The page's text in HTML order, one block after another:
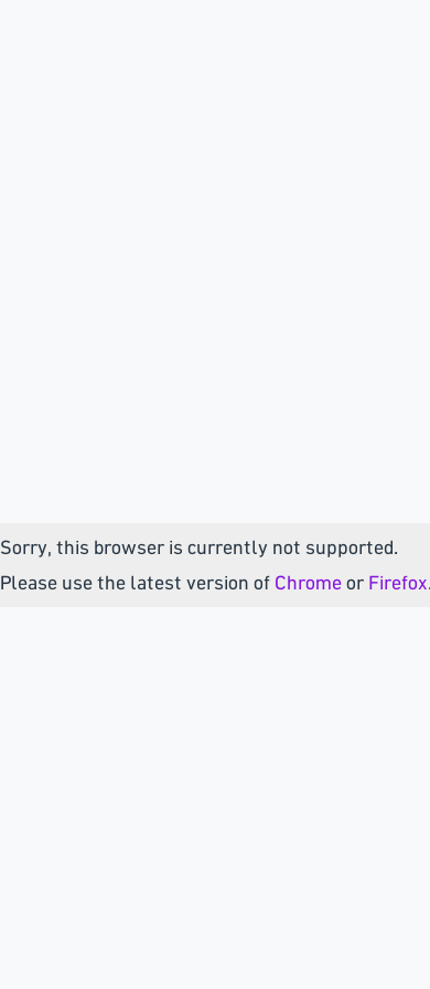
Sorry, this browser is currently not supported.
Please use the latest version of Chrome or Firefox